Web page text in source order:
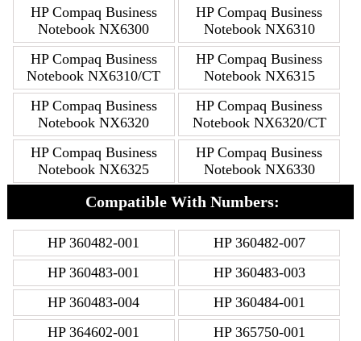
HP Compaq Business
Notebook NX6300
HP Compaq Business
Notebook NX6310
HP Compaq Business
Notebook NX6310/CT
HP Compaq Business
Notebook NX6315
HP Compaq Business
Notebook NX6320
HP Compaq Business
Notebook NX6320/CT
HP Compaq Business
Notebook NX6325
HP Compaq Business
Notebook NX6330
Compatible With Numbers:
HP 360482-001
HP 360482-007
HP 360483-001
HP 360483-003
HP 360483-004
HP 360484-001
HP 364602-001
HP 365750-001